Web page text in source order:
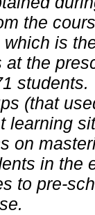
the
is
at the
(that
learning
on
in the
to pre-